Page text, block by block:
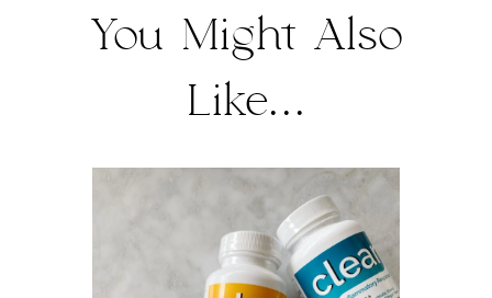
You Might Also
Like...